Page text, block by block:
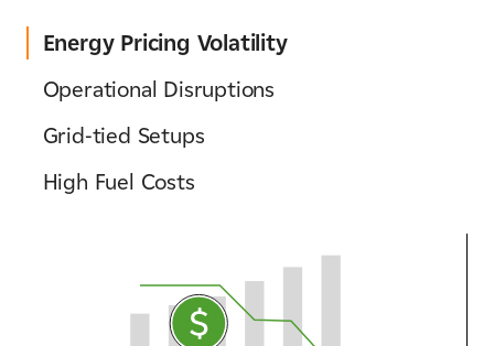
Energy Pricing Volatility​
Operational Disruptions​
Grid-tied Setups​
High Fuel Costs